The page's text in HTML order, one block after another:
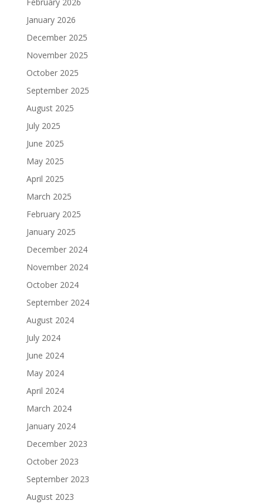
January 2026
December 2025
November 2025
October 2025
September 2025
August 2025
July 2025
June 2025
May 2025
April 2025
March 2025
February 2025
January 2025
December 2024
November 2024
October 2024
September 2024
August 2024
July 2024
June 2024
May 2024
April 2024
March 2024
January 2024
December 2023
October 2023
September 2023
August 2023